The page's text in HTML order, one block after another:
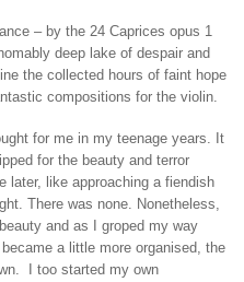
– by the 24 Caprices opus 1
deep lake of despair and
the collected hours of faint hope
compositions for the violin.
for me in my teenage years. It
for the beauty and terror
later, like approaching a fiendish
There was none. Nonetheless,
and as I groped my way
a little more organised, the
I too started my own